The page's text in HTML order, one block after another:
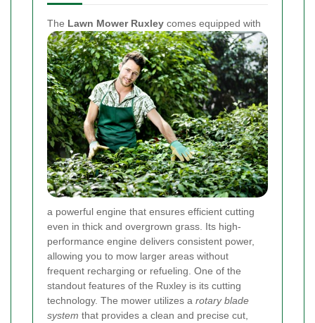
The Lawn Mower Ruxley comes equipped with
a powerful engine that ensures efficient cutting
even in thick and overgrown grass. Its high-
performance engine delivers consistent power,
allowing you to mow larger areas without
frequent recharging or refueling. One of the
standout features of the Ruxley is its cutting
technology. The mower utilizes a rotary blade
system that provides a clean and precise cut,